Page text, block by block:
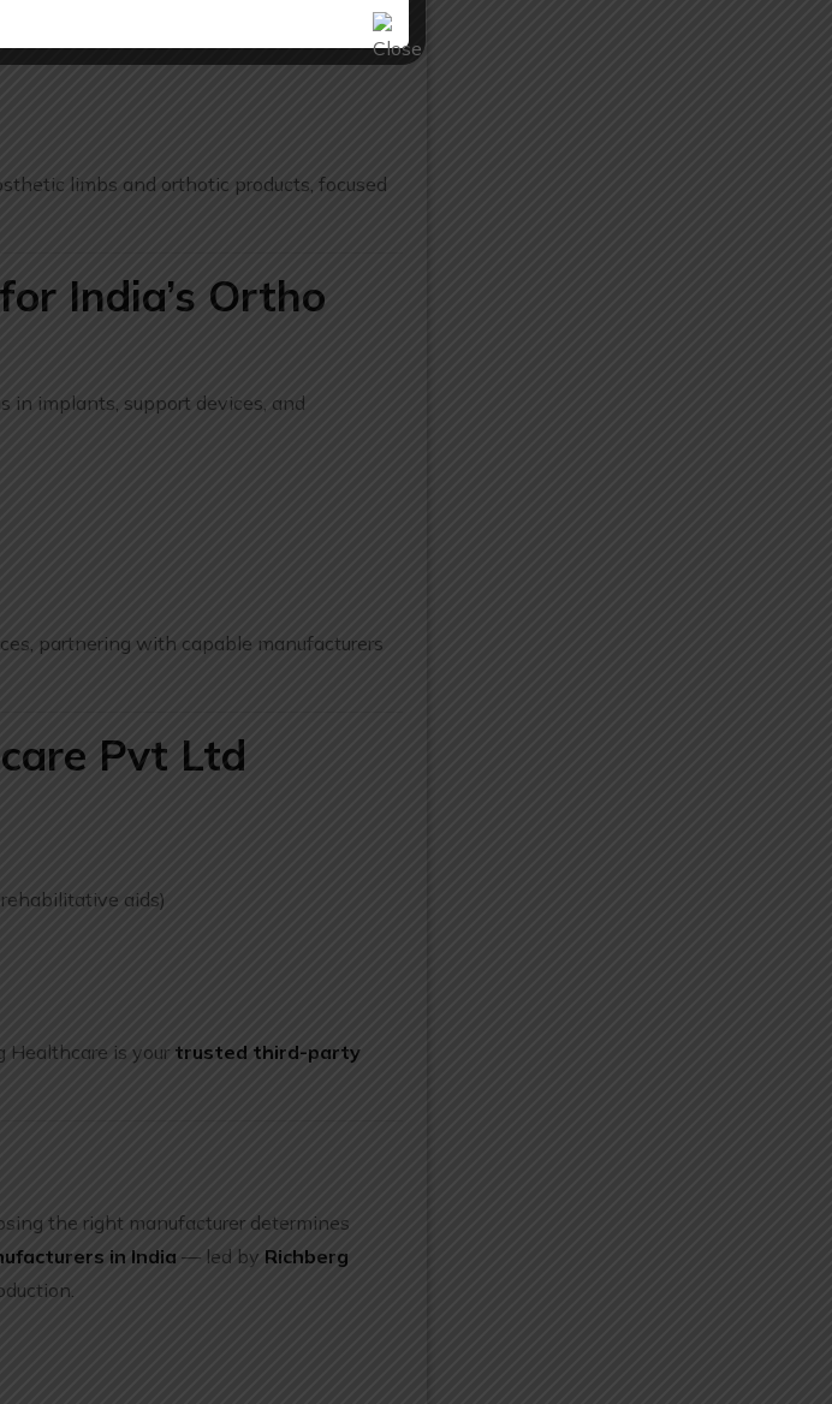
for enhanced quality of life.
limbs and orthotic products, focused
India’s Ortho
in implants, support devices, and
partnering with capable manufacturers
Pvt Ltd
aids)
Healthcare is your trusted third-party
the right manufacturer determines
in India — led by Richberg